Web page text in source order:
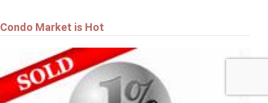
Condo Market is Hot